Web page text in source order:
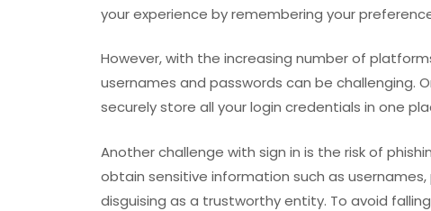
your experience by remembering your
However, with the increasing number of
usernames and passwords can be challenging.
securely store all your login credentials in one
Another challenge with sign in is the risk of
obtain sensitive information such as
disguising as a trustworthy entity. To avoid